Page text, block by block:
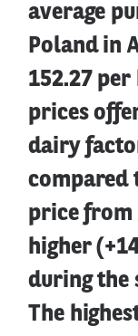
average
Poland in
152.27
prices
dairy
compared
price from
higher
during the
The